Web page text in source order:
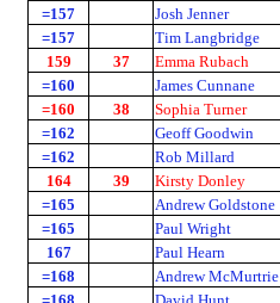
=157
Josh Jenner
=157
Tim Langbridge
159
37 Emma Rubach
=160
James Cunnane
=160
38 Sophia Turner
=162
Geoff Goodwin
=162
Rob Millard
164
39 Kirsty Donley
=165
Andrew Goldstone
=165
Paul Wright
167
Paul Hearn
=168
Andrew McMurtrie